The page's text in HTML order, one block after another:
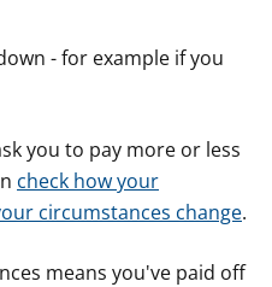
- for example if you
you to pay more or less
check how your
circumstances change.
means you've paid off